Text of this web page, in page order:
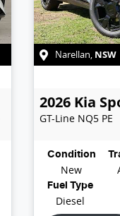
Narellan, NSW
2026 Kia
GT-Line NQ5 PE
Condition
New
Fuel Type
Diesel